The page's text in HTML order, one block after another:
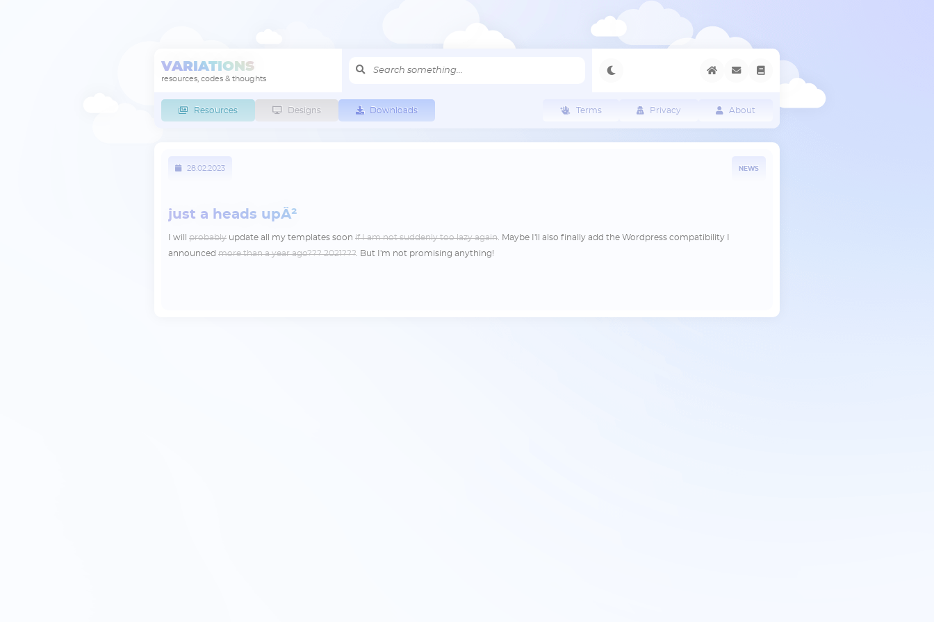
VARIATIONS
resources, codes & thoughts
Resources Designs Downloads Terms Privacy About
28.02.2023 NEWS
just a heads upÂ²
I will probably update all my templates soon if I am not suddenly too lazy again . Maybe I'll also finally add the Wordpress compatibility I
announced more than a year ago??? 2021??? . But I'm not promising anything!